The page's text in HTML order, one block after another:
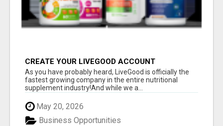
CREATE YOUR LIVEGOOD ACCOUNT
As you have probably heard, LiveGood is officially the
fastest growing company in the entire nutritional
supplement industry!​And while we a...
May 20, 2026
Business Opportunities